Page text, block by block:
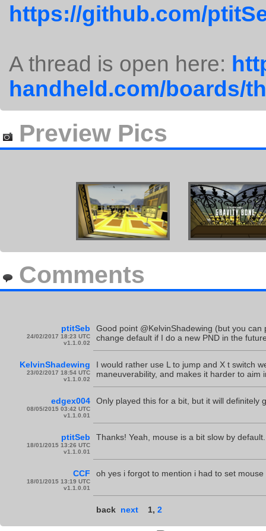
https://github.com/
A thread is open here:
handheld.com/boards/
Preview Pics
Comments
ptitSeb
24/02/2017 18:23 UTC
v1.1.0.02
Good point @KelvinShadewing (but you
change default if I do a new PND in the
KelvinShadewing
23/02/2017 18:54 UTC
v1.1.0.02
I would rather use L to jump and X t switch
maneuverability, and makes it harder to aim
edgex004
08/05/2015 03:42 UTC
v1.1.0.01
Only played this for a bit, but it will definitely
ptitSeb
18/01/2015 13:26 UTC
v1.1.0.01
Thanks! Yeah, mouse is a bit slow by default.
CCF
18/01/2015 13:19 UTC
v1.1.0.01
oh yes i forgot to mention i had to set
back next 1, 2